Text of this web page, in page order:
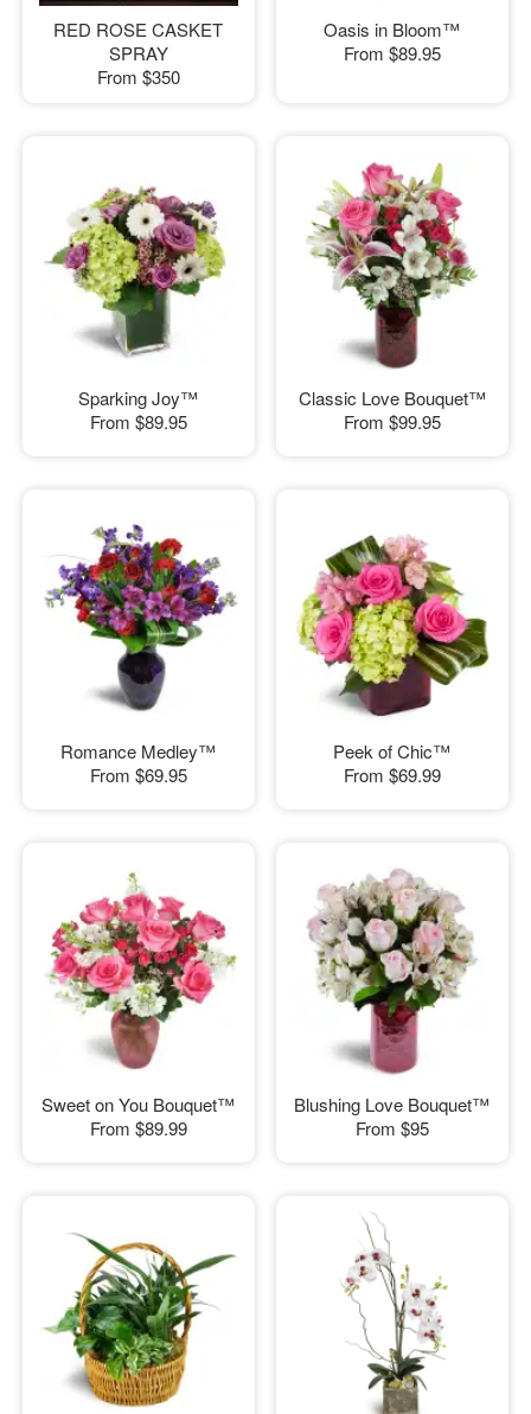
RED ROSE CASKET
SPRAY
From $350
Oasis in Bloom™
From $89.95
Sparking Joy™
From $89.95
Classic Love Bouquet™
From $99.95
Romance Medley™
From $69.95
Peek of Chic™
From $69.99
Sweet on You Bouquet™
From $89.99
Blushing Love Bouquet™
From $95